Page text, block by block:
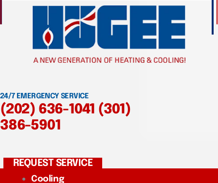
24/7 EMERGENCY SERVICE
(202) 636-1041 (301)
386-5901
REQUEST SERVICE
Cooling